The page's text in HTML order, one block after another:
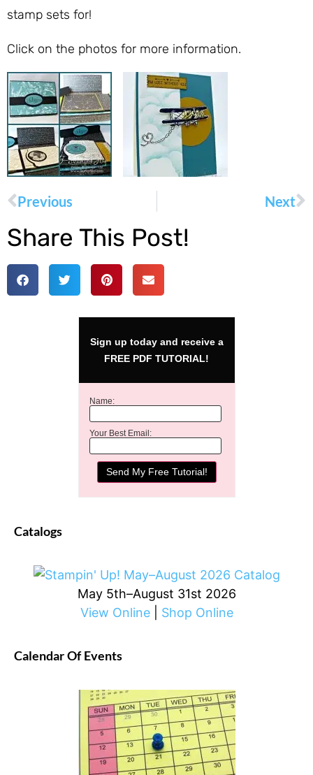
stamp sets for!
Click on the photos for more information.
Previous Next
Share This Post!
Sign up today and receive a
FREE PDF TUTORIAL!
Name:
Your Best Email:
Catalogs
May 5th–August 31st 2026
View Online| Shop Online
Calendar Of Events